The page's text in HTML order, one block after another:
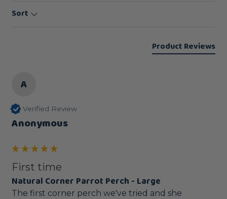
Sort
Product Reviews
A
Verified Review
Anonymous
First time
Natural Corner Parrot Perch - Large
The first corner perch we've tried and she